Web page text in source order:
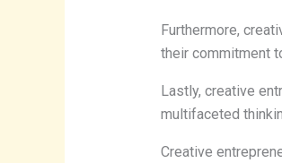
Furthermore,
their commitment
Lastly, creative
multifaceted
Creative